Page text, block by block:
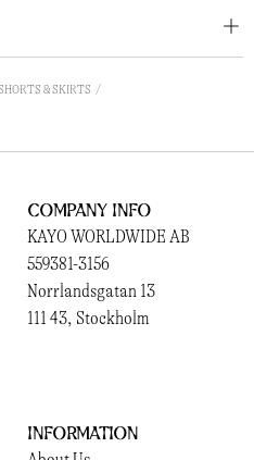
& SKIRTS
Company Info
KAYO WORLDWIDE AB
559381-3156
Norrlandsgatan 13
111 43, Stockholm
Information